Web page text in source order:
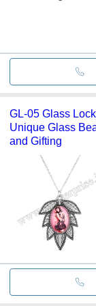
GL-05 Glass
Unique Glass
and Gifting